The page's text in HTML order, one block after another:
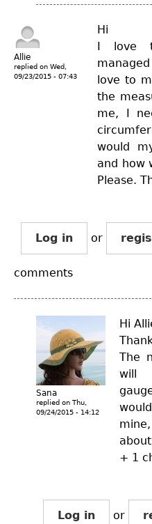
Allie
replied on Wed,
09/23/2015 - 07:43
Hi
I love
love to
the
me, I
would
and how
Please.
Log in or
comments
Sana
replied on Thu,
09/24/2015 - 14:12
Hi
The
will
+ 1
Log in or